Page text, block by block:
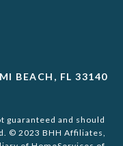
BEACH, FL 33140
guaranteed and should
© 2023 BHH Affiliates,